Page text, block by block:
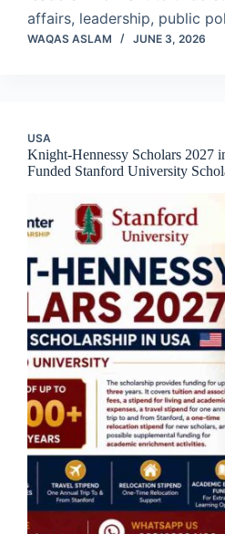
affairs, leadership, public
WAQAS ASLAM JUNE 3, 2026
USA
Knight-Hennessy Scholars 2027
Funded Stanford University